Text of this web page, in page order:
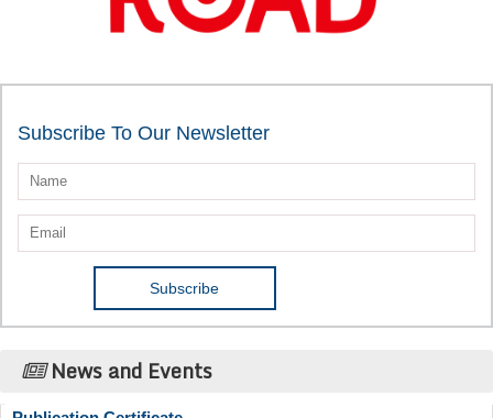
Subscribe To Our Newsletter
News and Events
Publication Certificate